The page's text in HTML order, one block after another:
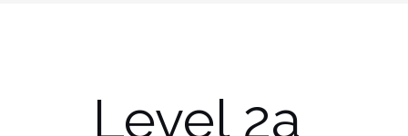
Level 2a